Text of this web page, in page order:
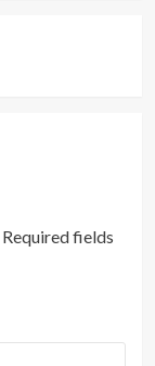
Required fields